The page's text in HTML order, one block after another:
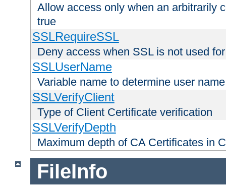
Allow access only when an arbitrarily
true
SSLRequireSSL
Deny access when SSL is not used
SSLUserName
Variable name to determine user name
SSLVerifyClient
Type of Client Certificate verification
SSLVerifyDepth
Maximum depth of CA Certificates in
FileInfo